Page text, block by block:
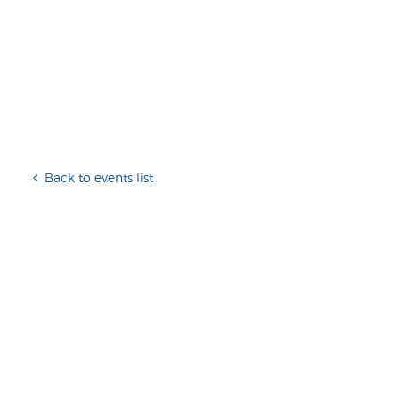
Back to events list